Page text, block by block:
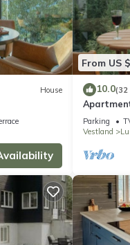
House
From US
10.0(32
Parking
Vestland